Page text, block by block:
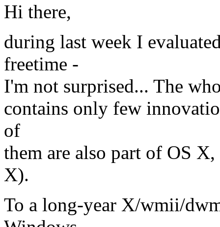
Hi there,
during last week I
freetime -
I'm not surprised... The
contains only few
of
them are also part of OS
X).
To a long-year X/wmii/